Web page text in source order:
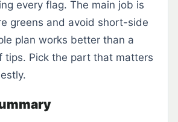
every flag. The main job is
greens and avoid short-side
plan works better than a
tips. Pick the part that matters